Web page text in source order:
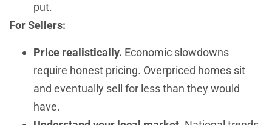
put.
For Sellers:
Price realistically. Economic slowdowns
require honest pricing. Overpriced homes sit
and eventually sell for less than they would
have.